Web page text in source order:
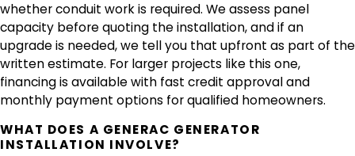
whether conduit work is required. We assess panel
capacity before quoting the installation, and if an
upgrade is needed, we tell you that upfront as part of the
written estimate. For larger projects like this one,
financing is available with fast credit approval and
monthly payment options for qualified homeowners.
WHAT DOES A GENERAC GENERATOR
INSTALLATION INVOLVE?